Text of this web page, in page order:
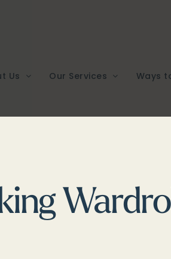
Us Our Services Ways